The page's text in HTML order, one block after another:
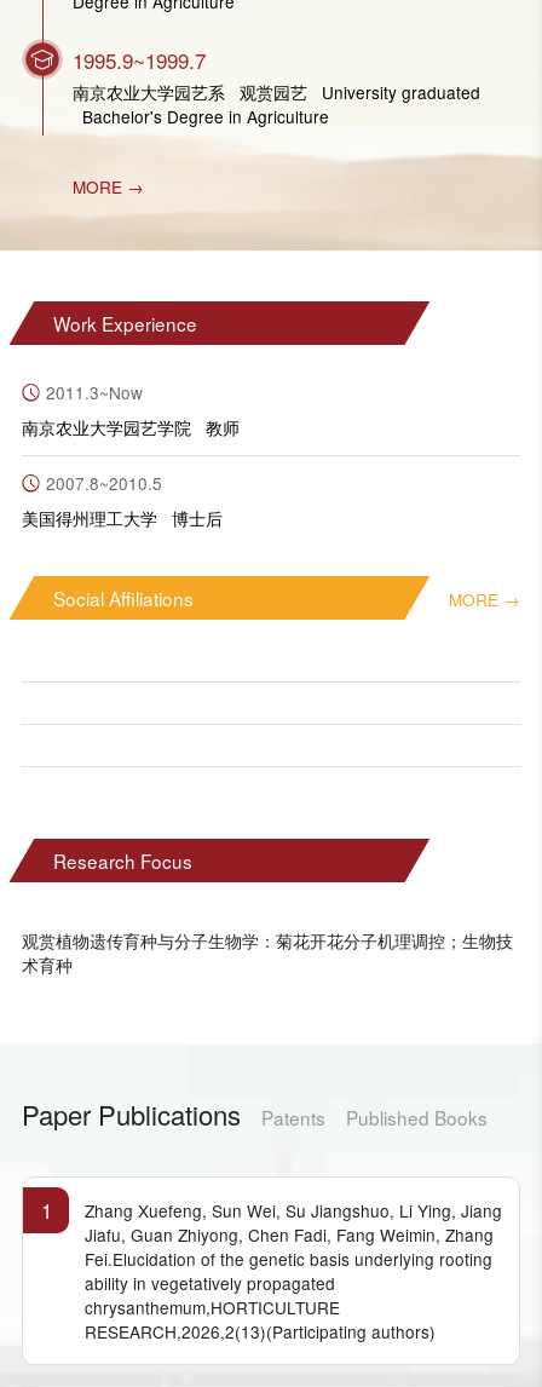
1995.9~1999.7
南京农业大学园艺系 观赏园艺 University graduated
Bachelor's Degree in Agriculture
MORE →
Work Experience
2011.3~Now
南京农业大学园艺学院 教师
2007.8~2010.5
美国得州理工大学 博士后
Social Affiliations MORE →
Research Focus
观赏植物遗传育种与分子生物学：菊花开花分子机理调控；生物技
术育种
Paper Publications Patents Published Books
1
Zhang Xuefeng, Sun Wei, Su Jiangshuo, Li Ying, Jiang
Jiafu, Guan Zhiyong, Chen Fadi, Fang Weimin, Zhang
Fei.Elucidation of the genetic basis underlying rooting
ability in vegetatively propagated
chrysanthemum,HORTICULTURE
RESEARCH,2026,2(13)(Participating authors)